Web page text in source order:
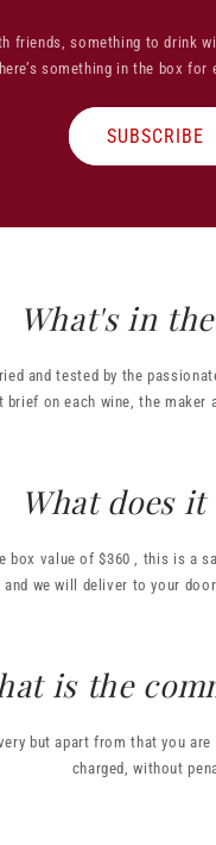
friends, something to drink
something in the box for
SUBSCRIBE
What's in
and tested by the
on each wine, the
What does it
box value of $360 , this is a
we will deliver to your
is the
but apart from that you
charged, without